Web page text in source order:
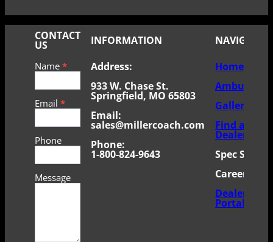
CONTACT
US INFORMATION
NAVIGATE
Contact
Us
Name *
Email *
Phone
Message
Address:
933 W. Chase St.
Springfield, MO 65803
Email:
sales@millercoach.com
Phone:
1-800-824-9643
Home
Gallery
Find a
Dealer
Spec Sheets
Careers
Dealer
Portal